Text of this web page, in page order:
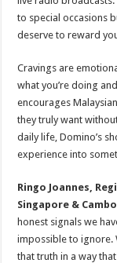
to special occasions
deserve to reward
Cravings are
what you’re doing
encourages
they truly want
daily life, Domino’s
experience into
Ringo Joannes,
Singapore &
honest signals we
impossible to ignore.
that truth in a way